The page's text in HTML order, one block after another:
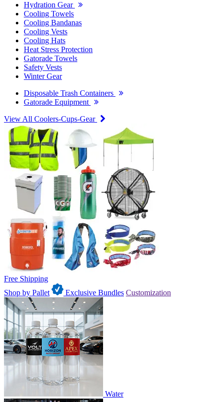
Hydration Gear
Cooling Towels
Cooling Bandanas
Cooling Vests
Cooling Hats
Heat Stress Protection
Gatorade Towels
Safety Vests
Winter Gear
Disposable Trash Containers
Gatorade Equipment
View All Coolers-Cups-Gear
Free Shipping
Shop by Pallet
Exclusive Bundles Customization
Water